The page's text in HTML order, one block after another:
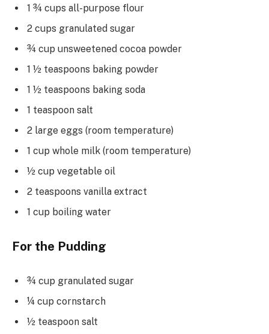
1 ¾ cups all-purpose flour
2 cups granulated sugar
¾ cup unsweetened cocoa powder
1 ½ teaspoons baking powder
1 ½ teaspoons baking soda
1 teaspoon salt
2 large eggs (room temperature)
1 cup whole milk (room temperature)
½ cup vegetable oil
2 teaspoons vanilla extract
1 cup boiling water
For the Pudding
¾ cup granulated sugar
¼ cup cornstarch
½ teaspoon salt